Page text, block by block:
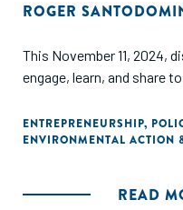
ROGER
This November 11, 2024,
engage, learn, and share
ENTREPRENEURSHIP,
ENVIRONMENTAL ACTION
READ